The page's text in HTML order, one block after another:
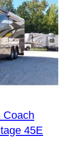
Coach
45E